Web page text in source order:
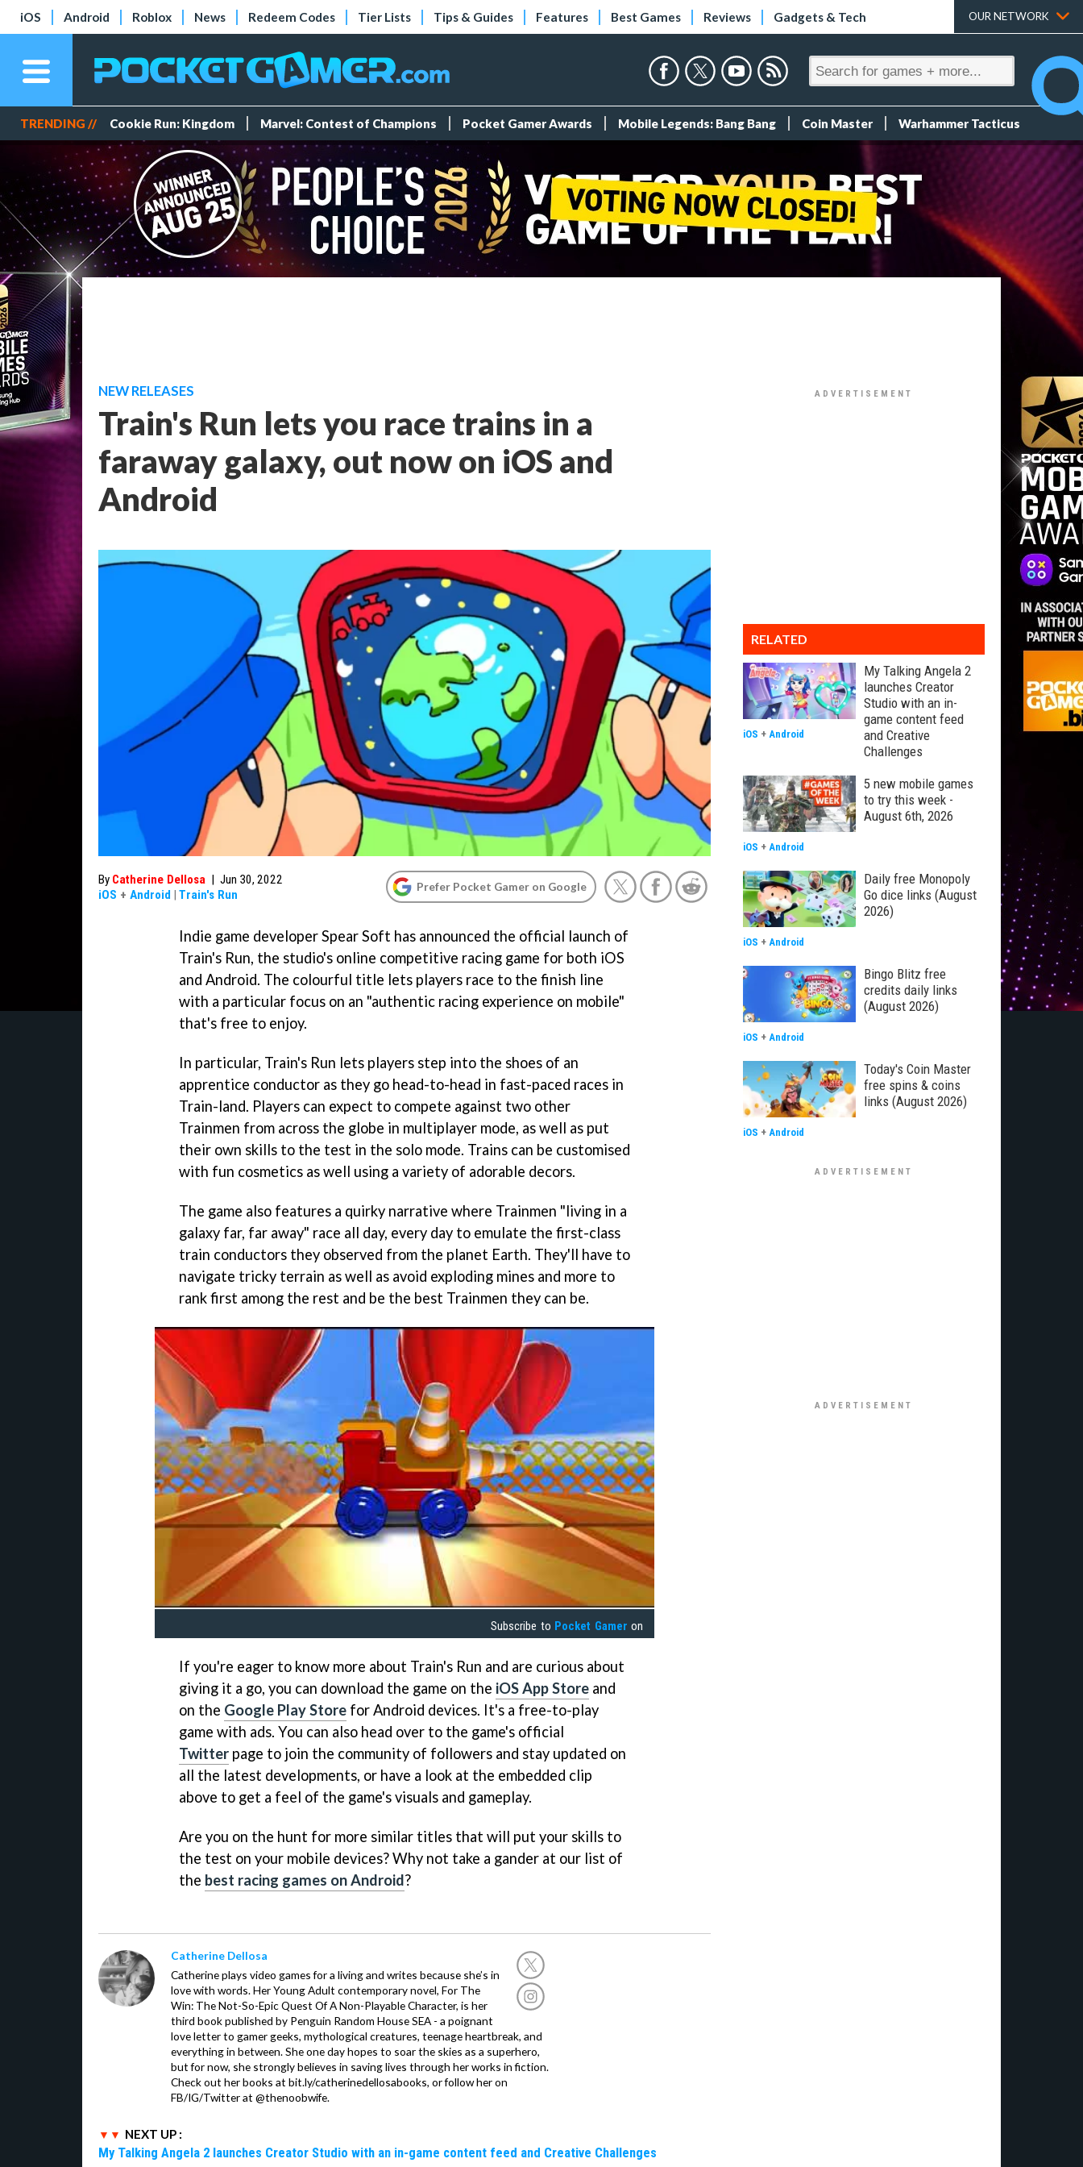
iOS Android Roblox News Redeem Codes Tier Lists Tips & Guides Features Best Games Reviews Gadgets & Tech OUR NETWORK
TRENDING // Cookie Run: Kingdom Marvel: Contest of Champions Pocket Gamer Awards Mobile Legends: Bang Bang Coin Master Warhammer Tacticus
NEW RELEASES
Train's Run lets you race trains in a
faraway galaxy, out now on iOS and
Android
By Catherine Dellosa | Jun 30, 2022
iOS + Android | Train's Run
Prefer Pocket Gamer on Google
Indie game developer Spear Soft has announced the official launch of
Train's Run, the studio's online competitive racing game for both iOS
and Android. The colourful title lets players race to the finish line
with a particular focus on an "authentic racing experience on mobile"
that's free to enjoy.
In particular, Train's Run lets players step into the shoes of an
apprentice conductor as they go head-to-head in fast-paced races in
Train-land. Players can expect to compete against two other
Trainmen from across the globe in multiplayer mode, as well as put
their own skills to the test in the solo mode. Trains can be customised
with fun cosmetics as well using a variety of adorable decors.
The game also features a quirky narrative where Trainmen "living in a
galaxy far, far away" race all day, every day to emulate the first-class
train conductors they observed from the planet Earth. They'll have to
navigate tricky terrain as well as avoid exploding mines and more to
rank first among the rest and be the best Trainmen they can be.
Subscribe to Pocket Gamer on
If you're eager to know more about Train's Run and are curious about
giving it a go, you can download the game on the iOS App Store and
on the Google Play Store for Android devices. It's a free-to-play
game with ads. You can also head over to the game's official
Twitter page to join the community of followers and stay updated on
all the latest developments, or have a look at the embedded clip
above to get a feel of the game's visuals and gameplay.
Are you on the hunt for more similar titles that will put your skills to
the test on your mobile devices? Why not take a gander at our list of
the best racing games on Android?
Catherine Dellosa
Catherine plays video games for a living and writes because she’s in
love with words. Her Young Adult contemporary novel, For The
Win: The Not-So-Epic Quest Of A Non-Playable Character, is her
third book published by Penguin Random House SEA - a poignant
love letter to gamer geeks, mythological creatures, teenage heartbreak, and
everything in between. She one day hopes to soar the skies as a superhero,
but for now, she strongly believes in saving lives through her works in fiction.
Check out her books at bit.ly/catherinedellosabooks, or follow her on
FB/IG/Twitter at @thenoobwife.
NEXT UP :
My Talking Angela 2 launches Creator Studio with an in-game content feed and Creative Challenges
RELATED
My Talking Angela 2
launches Creator
Studio with an in-
game content feed
and Creative
Challenges
iOS + Android
5 new mobile games
to try this week -
August 6th, 2026
iOS + Android
Daily free Monopoly
Go dice links (August
2026)
iOS + Android
Bingo Blitz free
credits daily links
(August 2026)
iOS + Android
Today's Coin Master
free spins & coins
links (August 2026)
iOS + Android